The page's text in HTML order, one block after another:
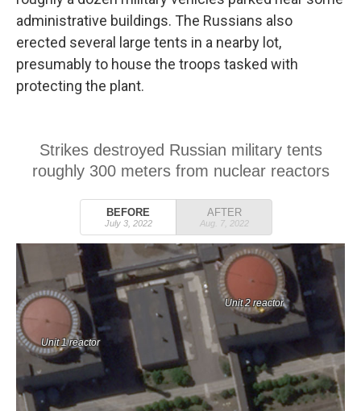
administrative buildings. The Russians also
erected several large tents in a nearby lot,
presumably to house the troops tasked with
protecting the plant.